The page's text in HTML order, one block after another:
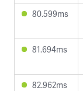
80.599ms
81.694ms
82.962ms